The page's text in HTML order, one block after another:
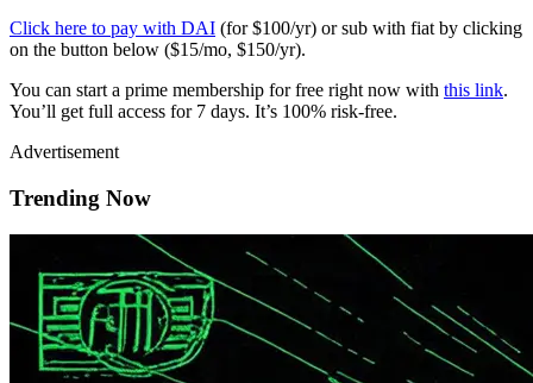
Click here to pay with DAI (for $100/yr) or sub with fiat by clicking
on the button below ($15/mo, $150/yr).
You can start a prime membership for free right now with this link.
You’ll get full access for 7 days. It’s 100% risk-free.
Advertisement
Trending Now